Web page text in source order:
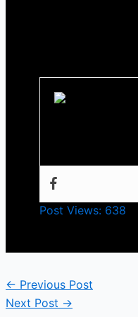
Post Views: 638
← Previous Post
Next Post →